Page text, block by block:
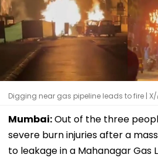
Digging near gas pipeline leads to fire |
Mumbai:Out of the three
severe burn injuries after a
to leakage in a Mahanagar Gas